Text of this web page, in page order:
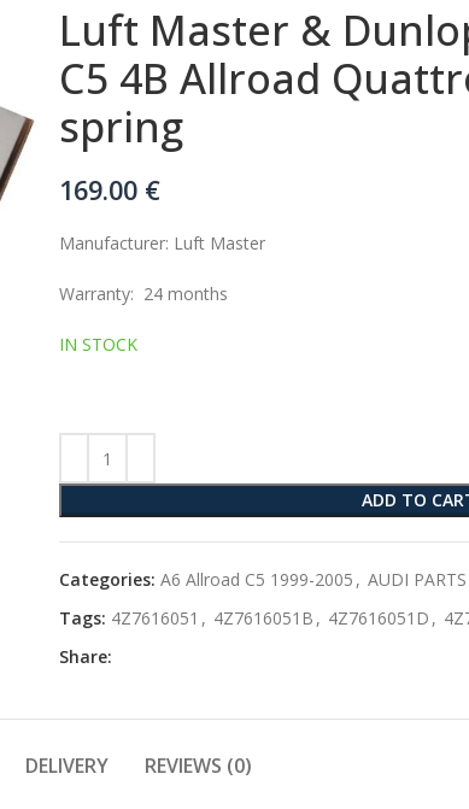
Luft Master &
C5 4B Allroad
spring
169.00 €
Manufacturer: Luft Master
Warranty: 24 months
IN STOCK
ADD TO
Categories: A6 Allroad C5 1999-2005 , AUDI PARTS
Tags: 4Z7616051 , 4Z7616051B , 4Z7616051D ,
Share:
DELIVERY REVIEWS (0)